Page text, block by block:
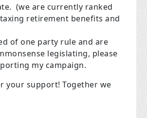
(we are currently ranked
retirement benefits and
of one party rule and are
legislating, please
my campaign.
your support! Together we